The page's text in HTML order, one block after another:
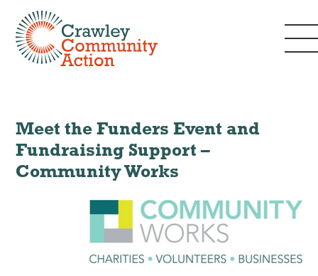
Meet the Funders Event and
Fundraising Support –
Community Works